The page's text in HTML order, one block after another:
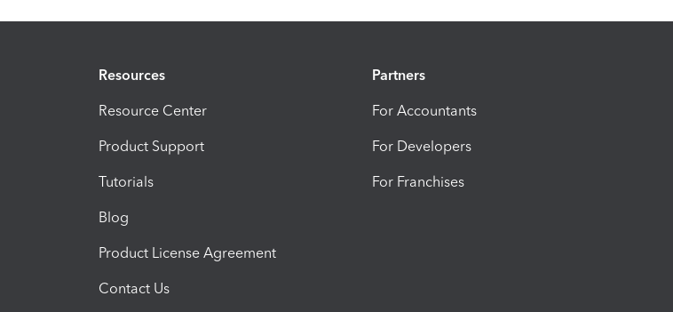
Resources
Resource Center
Product Support
Tutorials
Blog
Product License Agreement
Contact Us
Partners
For Accountants
For Developers
For Franchises